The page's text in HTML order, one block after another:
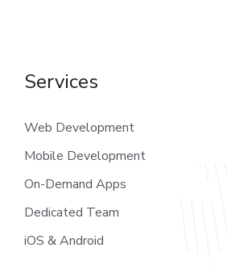
Services
Web Development
Mobile Development
On-Demand Apps
Dedicated Team
iOS & Android